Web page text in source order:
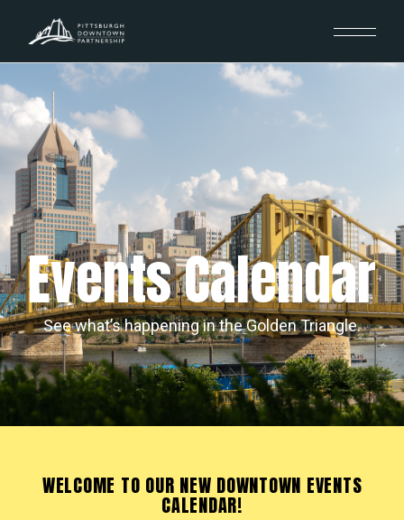
Events Calendar
See what’s happening in the Golden Triangle.
WELCOME TO OUR NEW DOWNTOWN EVENTS
CALENDAR!